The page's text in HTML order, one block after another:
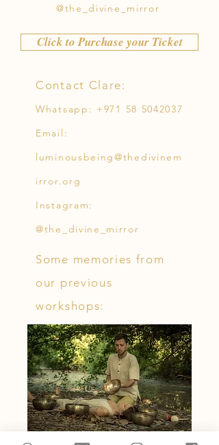
@the_divine_mirror
Click to Purchase your Ticket
Contact Clare:
Whatsapp: +971 58 5042037
Email:
luminousbeing@thedivinem
irror.org
Instagram:
@the_divine_mirror
Some memories from
our previous
workshops: